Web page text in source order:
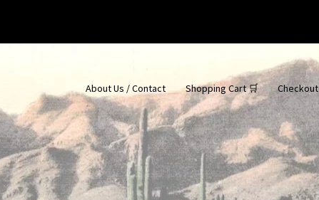
About Us / Contact Shopping Cart 🛒 Checkout